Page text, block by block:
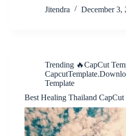
Jitendra
December 3,
Trending 🔥CapCut
Template
Best Healing Thailand